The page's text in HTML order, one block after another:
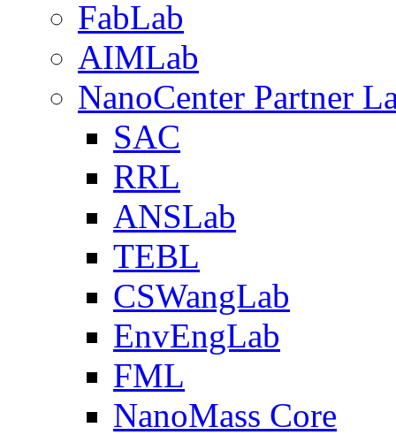
FabLab
AIMLab
NanoCenter Partner
SAC
RRL
ANSLab
TEBL
CSWangLab
EnvEngLab
FML
NanoMass Core